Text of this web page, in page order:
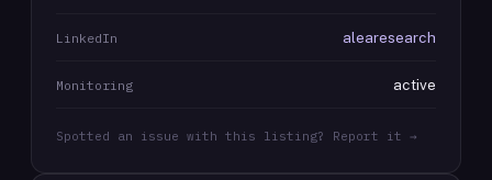
LinkedIn alearesearch
Monitoring active
Spotted an issue with this listing? Report it →